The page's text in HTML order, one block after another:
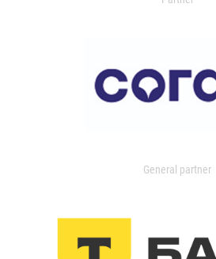
General partner